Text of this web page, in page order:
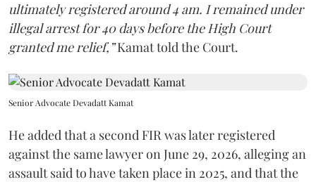
ultimately registered around 4 am. I remained under
illegal arrest for 40 days before the High Court
granted me relief,”Kamat told the Court.
Senior Advocate Devadatt Kamat
He added that a second FIR was later registered
against the same lawyer on June 29, 2026, alleging an
assault said to have taken place in 2025, and that the